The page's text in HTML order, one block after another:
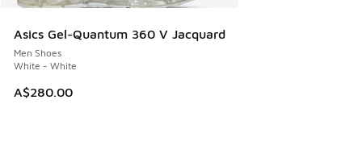
Asics Gel-Quantum 360 V Jacquard
Men Shoes
White - White
A$280.00